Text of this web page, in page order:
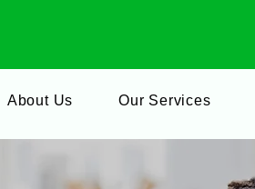
About Us Our Services